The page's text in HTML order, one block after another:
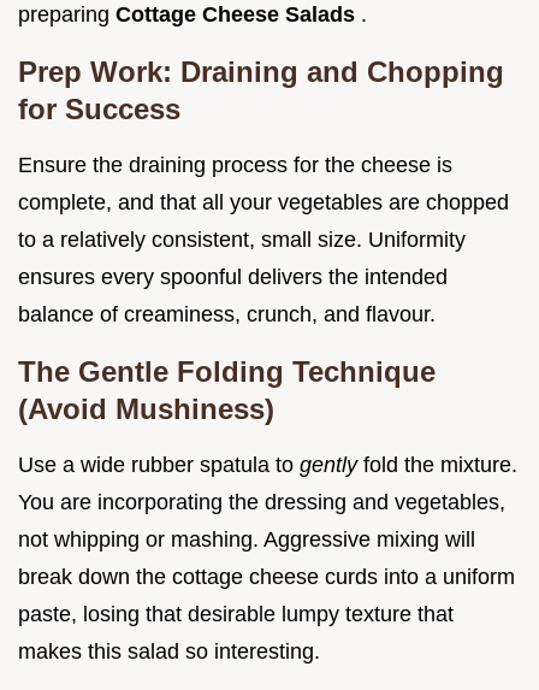
preparing Cottage Cheese Salads .
Prep Work: Draining and Chopping
for Success
Ensure the draining process for the cheese is
complete, and that all your vegetables are chopped
to a relatively consistent, small size. Uniformity
ensures every spoonful delivers the intended
balance of creaminess, crunch, and flavour.
The Gentle Folding Technique
(Avoid Mushiness)
Use a wide rubber spatula to gently fold the mixture.
You are incorporating the dressing and vegetables,
not whipping or mashing. Aggressive mixing will
break down the cottage cheese curds into a uniform
paste, losing that desirable lumpy texture that
makes this salad so interesting.